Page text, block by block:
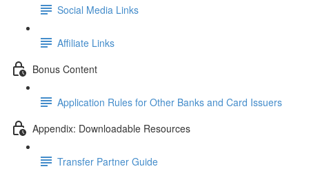
Social Media Links
Affiliate Links
Bonus Content
Application Rules for Other Banks and Card Issuers
Appendix: Downloadable Resources
Transfer Partner Guide